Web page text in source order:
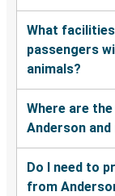
What
passengers
animals?
Where are
Anderson
Do I need to
from